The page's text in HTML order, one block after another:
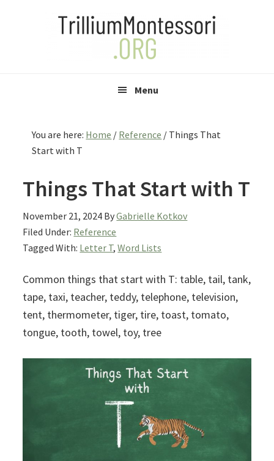
Menu
You are here: Home / Reference / Things That
Start with T
Things That Start with T
November 21, 2024 ByGabrielle Kotkov
Filed Under: Reference
Tagged With: Letter T,Word Lists
Common things that start with T: table, tail, tank,
tape, taxi, teacher, teddy, telephone, television,
tent, thermometer, tiger, tire, toast, tomato,
tongue, tooth, towel, toy, tree